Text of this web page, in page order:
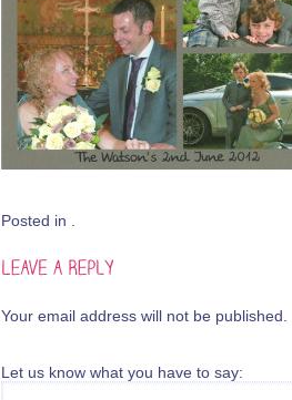
Posted in .
Your email address will not be published.
Let us know what you have to say: